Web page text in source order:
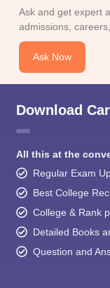
Ask and get expert
admissions,
Ask Now
Download
All this at the
Regular Exam
Best College
College & Rank
Detailed Books
Question and